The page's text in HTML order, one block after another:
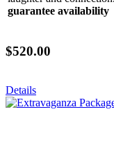
guarantee availability
$520.00
Details